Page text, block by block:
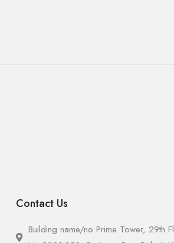
Contact Us
Building name/no Prime Tower, 29th